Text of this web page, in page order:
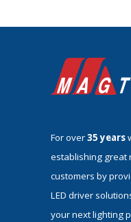
For over35 years
establishing great
customers by
LED driver
your next lighting